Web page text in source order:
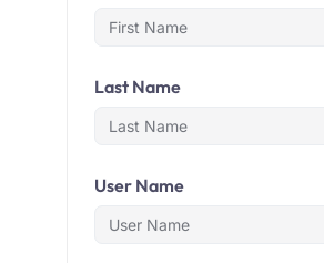
Last Name
User Name